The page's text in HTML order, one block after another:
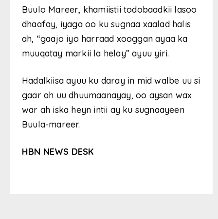
Buulo Mareer, khamiistii todobaadkii lasoo
dhaafay, iyaga oo ku sugnaa xaalad halis
ah, “gaajo iyo harraad xooggan ayaa ka
muuqatay markii la helay” ayuu yiri.
Hadalkiisa ayuu ku daray in mid walbe uu si
gaar ah uu dhuumaanayay, oo aysan wax
war ah iska heyn intii ay ku sugnaayeen
Buula-mareer.
HBN NEWS DESK